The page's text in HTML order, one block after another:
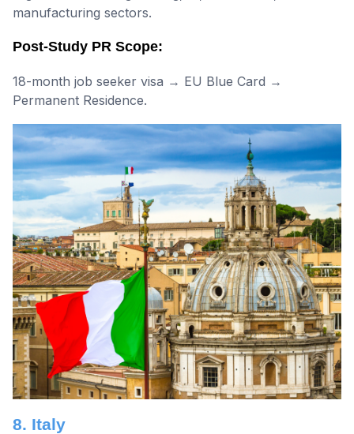
manufacturing sectors.
Post-Study PR Scope:
18-month job seeker visa → EU Blue Card →
Permanent Residence.
8. Italy